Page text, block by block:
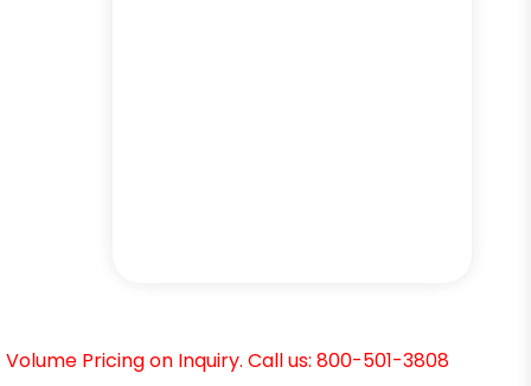
Volume Pricing on Inquiry. Call us: 800-501-3808